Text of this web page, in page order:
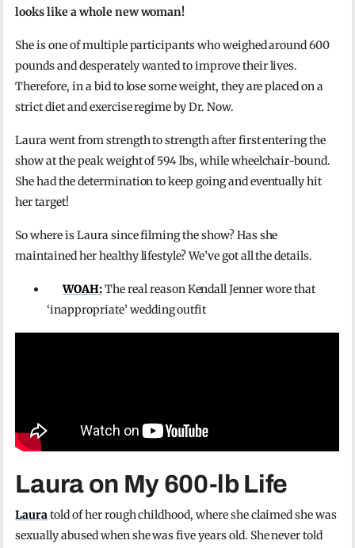
looks like a whole new woman!
She is one of multiple participants who weighed around 600
pounds and desperately wanted to improve their lives.
Therefore, in a bid to lose some weight, they are placed on a
strict diet and exercise regime by Dr. Now.
Laura went from strength to strength after first entering the
show at the peak weight of 594 lbs, while wheelchair-bound.
She had the determination to keep going and eventually hit
her target!
So where is Laura since filming the show? Has she
maintained her healthy lifestyle? We’ve got all the details.
WOAH:The real reason Kendall Jenner wore that
‘inappropriate’ wedding outfit
Laura on My 600-lb Life
Lauratold of her rough childhood, where she claimed she was
sexually abused when she was five years old. She never told